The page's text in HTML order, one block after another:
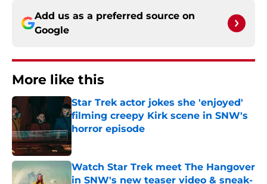
Add us as a preferred source on
Google
More like this
Star Trek actor jokes she 'enjoyed'
filming creepy Kirk scene in SNW's
horror episode
Published by on Invalid Date
Watch Star Trek meet The Hangover
in SNW's new teaser video & sneak-